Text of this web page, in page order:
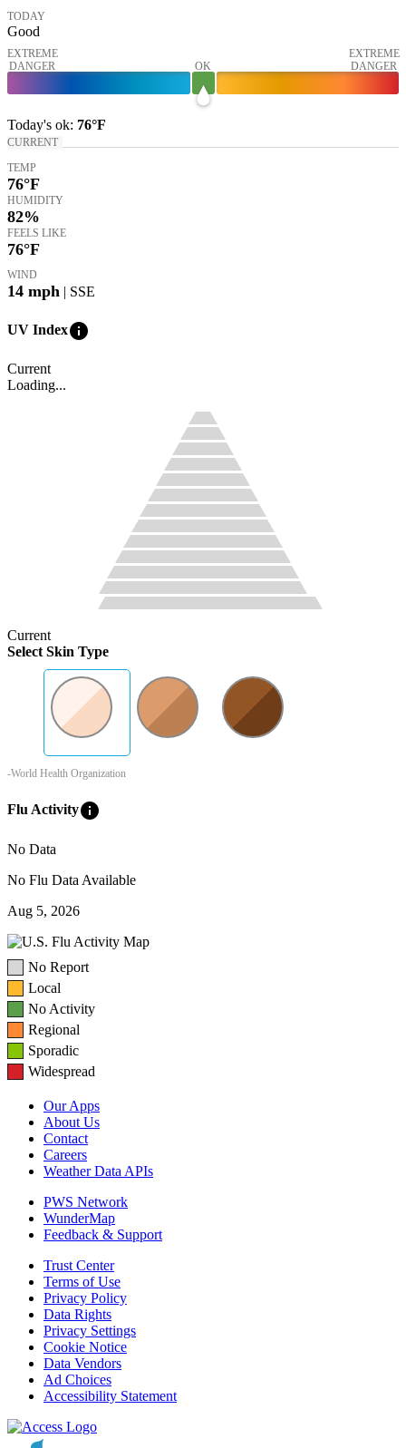
TODAY
Good
EXTREME
DANGER
OK
EXTREME
DANGER
Today's ok: 76°F
CURRENT
TEMP
76°F
HUMIDITY
82%
FEELS LIKE
76°F
WIND
14 mph | SSE
UV Indexinfo
Current
Loading...
Current
Select Skin Type
-World Health Organization
Flu Activityinfo
No Data
No Flu Data Available
Aug 5, 2026
No Report
Local
No Activity
Regional
Sporadic
Widespread
Our Apps
About Us
Contact
Careers
Weather Data APIs
PWS Network
WunderMap
Feedback & Support
Trust Center
Terms of Use
Privacy Policy
Data Rights
Privacy Settings
Cookie Notice
Data Vendors
Ad Choices
Accessibility Statement